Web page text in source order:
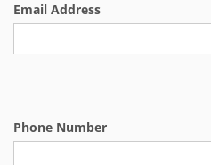
Email Address
Phone Number